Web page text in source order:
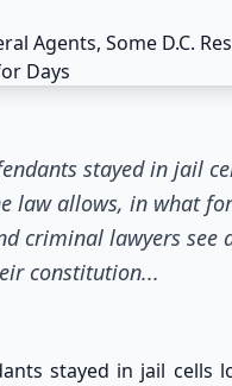
stayed in jail
law allows, in what
criminal lawyers see
constitution...
stayed in jail cells